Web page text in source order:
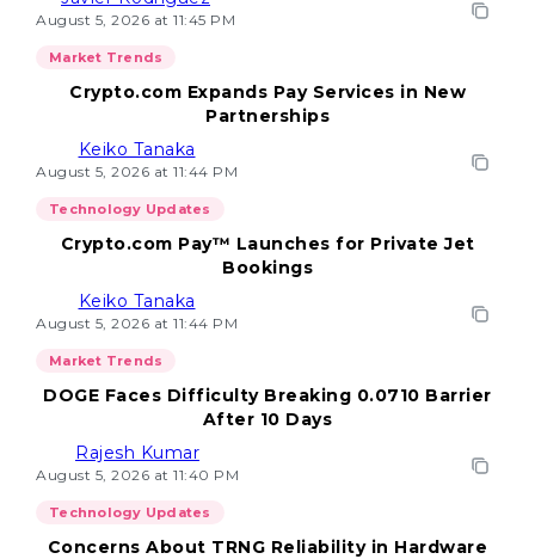
August 5, 2026 at 11:45 PM
Market Trends
Crypto.com Expands Pay Services in New
Partnerships
Keiko Tanaka
August 5, 2026 at 11:44 PM
Technology Updates
Crypto.com Pay™ Launches for Private Jet
Bookings
Keiko Tanaka
August 5, 2026 at 11:44 PM
Market Trends
DOGE Faces Difficulty Breaking 0.0710 Barrier
After 10 Days
Rajesh Kumar
August 5, 2026 at 11:40 PM
Technology Updates
Concerns About TRNG Reliability in Hardware